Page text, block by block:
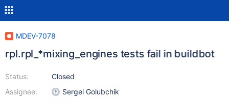
MDEV-7078
rpl.rpl_*mixing_engines tests fail in buildbot
Status:
Assignee:
Closed
Sergei Golubchik